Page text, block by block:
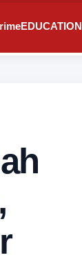
EDUCATION